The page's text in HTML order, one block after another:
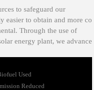
to safeguard our
easier to obtain and more
Through the use of
energy plant, we advance
Used
Reduced